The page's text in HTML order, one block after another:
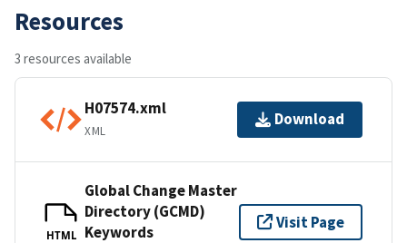
Resources
3 resources available
H07574.xml
XML
Download
HTML
Global Change Master
Directory (GCMD)
Keywords
Visit Page